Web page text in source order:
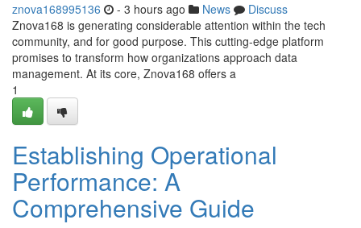
znova168995136 - 3 hours ago News
Discuss
Znova168 is generating considerable attention within the tech
community, and for good purpose. This cutting-edge platform
promises to transform how organizations approach data
management. At its core, Znova168 offers a
1
Establishing Operational
Performance: A
Comprehensive Guide